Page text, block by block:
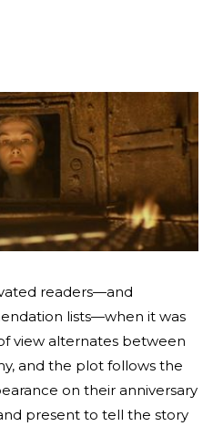
readers—and
lists—when it was
view alternates between
and the plot follows the
on their anniversary
present to tell the story